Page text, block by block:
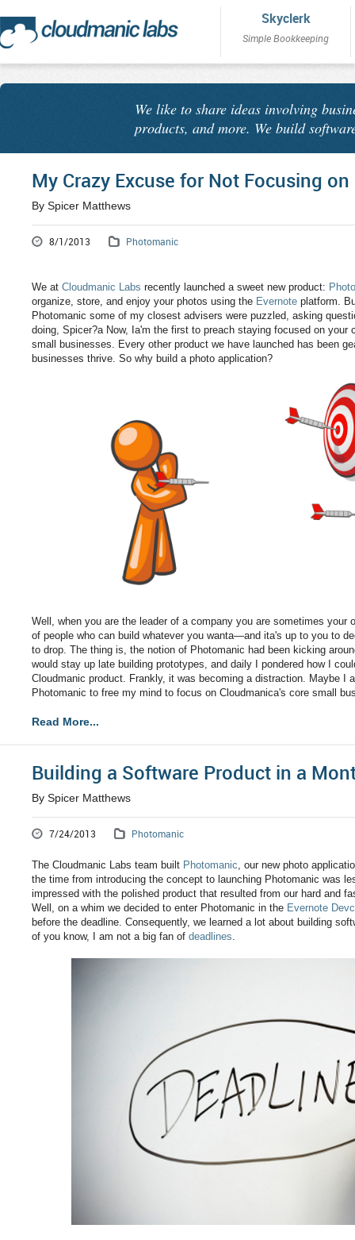
Skyclerk
Simple Bookkeeping
We like to share ideas involving
products, and more. We build
My Crazy Excuse for Not Focusing
By Spicer Matthews
8/1/2013 Photomanic
We at Cloudmanic Labs recently launched a sweet new product:
organize, store, and enjoy your photos using the Evernote platform.
Photomanic some of my closest advisers were puzzled, asking
doing, Spicer?a Now, Ia'm the first to preach staying focused on your
small businesses. Every other product we have launched has been
businesses thrive. So why build a photo application?
Well, when you are the leader of a company you are sometimes your
of people who can build whatever you wanta—and ita's up to you to
to drop. The thing is, the notion of Photomanic had been kicking
would stay up late building prototypes, and daily I pondered how I
Cloudmanic product. Frankly, it was becoming a distraction. Maybe I
Photomanic to free my mind to focus on Cloudmanica's core small
Read More...
Building a Software Product in a
By Spicer Matthews
7/24/2013 Photomanic
The Cloudmanic Labs team built Photomanic, our new photo
the time from introducing the concept to launching Photomanic was
impressed with the polished product that resulted from our hard and
Well, on a whim we decided to enter Photomanic in the Evernote
before the deadline. Consequently, we learned a lot about building
of you know, I am not a big fan of deadlines.